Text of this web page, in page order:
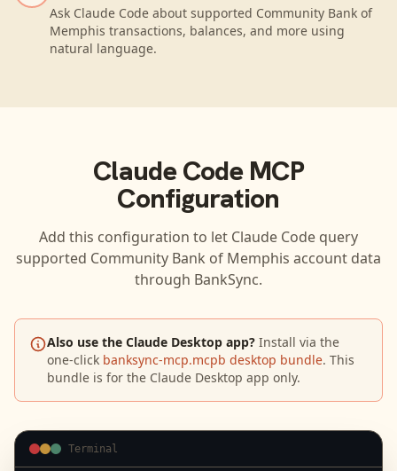
Ask Claude Code about supported Community Bank of
Memphis transactions, balances, and more using
natural language.
Claude CodeMCP
Configuration
Add this configuration to let Claude Code query
supported Community Bank of Memphis account data
through BankSync.
Also use the Claude Desktop app? Install via the
one-click banksync-mcp.mcpb desktop bundle. This
bundle is for the Claude Desktop app only.
Terminal